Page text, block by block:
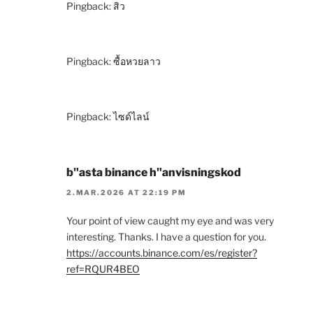
Pingback: สิว
Pingback:ซื้อหวยลาว
Pingback:ไซด์ไลน์
b"asta binance h"anvisningskod
2.MAR.2026 AT 22:19 PM
Your point of view caught my eye and was very
interesting. Thanks. I have a question for you.
https://accounts.binance.com/es/register?
ref=RQUR4BEO